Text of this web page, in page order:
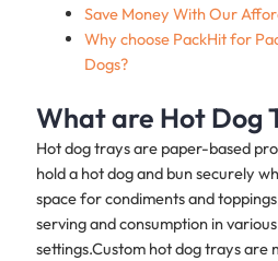
Save Money With Our
Why choose PackHit for
Dogs?
What are Hot Dog
Hot dog trays are paper-based
hold a hot dog and bun securely
space for condiments and
serving and consumption in
settings.Custom hot dog trays are